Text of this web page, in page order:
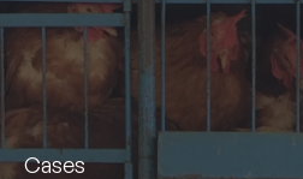
Cases